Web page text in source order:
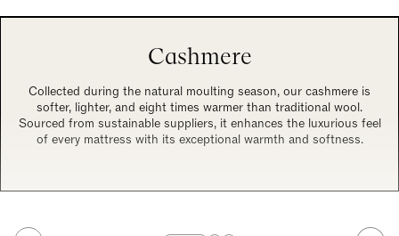
Cashmere
Collected during the natural moulting season, our cashmere is
softer, lighter, and eight times warmer than traditional wool.
Sourced from sustainable suppliers, it enhances the luxurious feel
of every mattress with its exceptional warmth and softness.